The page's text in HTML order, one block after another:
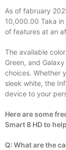
As of fabruary
10,000.00 Taka
of features at an
The available
Green, and
choices. Whether
sleek white, the
device to your
Here are some
Smart 8 HD to
Q: What are the